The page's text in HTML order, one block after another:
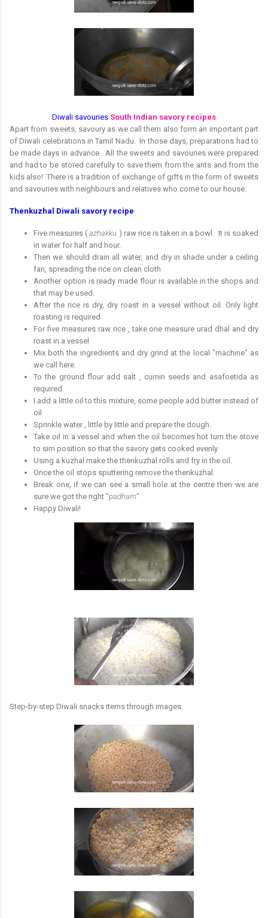
Diwali savouries South Indian savory recipes
Apart from sweets, savoury as we call them also form an important part
of Diwali celebrations in Tamil Nadu. In those days, preparations had to
be made days in advance. All the sweets and savouries were prepared
and had to be stored carefully to save them from the ants and from the
kids also! There is a tradition of exchange of gifts in the form of sweets
and savouries with neighbours and relatives who come to our house.
Thenkuzhal Diwali savory recipe
Five measures (azhakku ) raw rice is taken in a bowl. It is soaked
in water for half and hour.
Then we should drain all water, and dry in shade under a ceiling
fan, spreading the rice on clean cloth
Another option is ready made flour is available in the shops and
that may be used.
After the rice is dry, dry roast in a vessel without oil. Only light
roasting is required
For five measures raw rice , take one measure urad dhal and dry
roast in a vessel
Mix both the ingredients and dry grind at the local "machine" as
we call here.
To the ground flour add salt , cumin seeds and asafoetida as
required
I add a little oil to this mixture, some people add butter instead of
oil
Sprinkle water , little by little and prepare the dough.
Take oil in a vessel and when the oil becomes hot turn the stove
to sim position so that the savory gets cooked evenly
Using a kuzhal make the thenkuzhal rolls and fry in the oil.
Once the oil stops sputtering remove the thenkuzhal.
Break one, if we can see a small hole at the centre then we are
sure we got the right "padham"
Happy Diwali!
Step-by-step Diwali snacks items through images.